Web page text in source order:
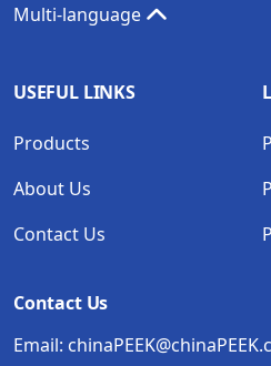
Multi-language
USEFUL LINKS
Products
About Us
Contact Us
Contact Us
Email: